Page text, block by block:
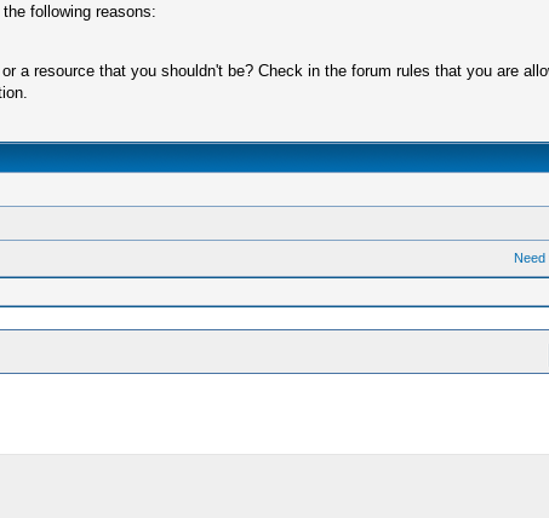
following reasons:
resource that you shouldn't be? Check in the forum rules that you are
Need